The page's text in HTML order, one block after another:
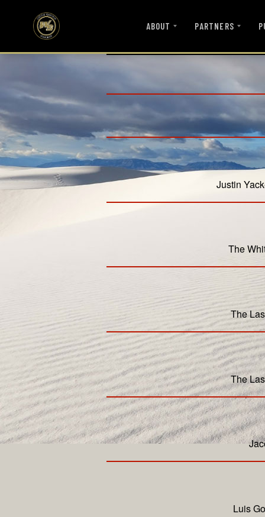
ABOUT PARTNERS
Justin
The
The
The
Luis